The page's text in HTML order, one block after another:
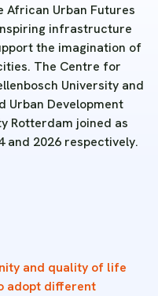
Urban Futures
infrastructure
the imagination of
The Centre for
University and
Urban Development
Rotterdam joined as
and 2026 respectively.
and quality of life
adopt different